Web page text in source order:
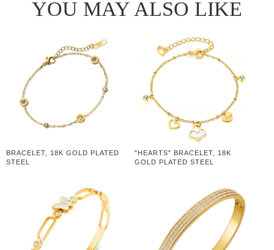
YOU MAY ALSO LIKE
BRACELET, 18K GOLD PLATED
STEEL
"HEARTS" BRACELET, 18K
GOLD PLATED STEEL